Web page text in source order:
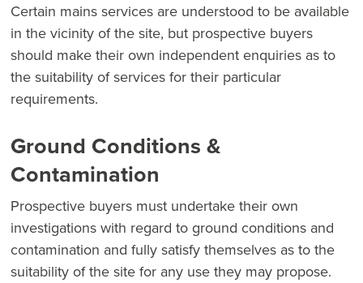
Certain mains services are understood to be available
in the vicinity of the site, but prospective buyers
should make their own independent enquiries as to
the suitability of services for their particular
requirements.
Ground Conditions &
Contamination
Prospective buyers must undertake their own
investigations with regard to ground conditions and
contamination and fully satisfy themselves as to the
suitability of the site for any use they may propose.